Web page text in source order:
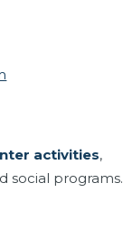
activities,
social programs.